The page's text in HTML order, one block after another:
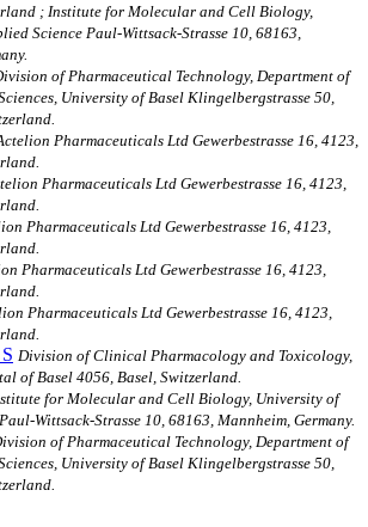
; Institute for Molecular and Cell Biology,
Science Paul-Wittsack-Strasse 10, 68163,
of Pharmaceutical Technology, Department of
University of Basel Klingelbergstrasse 50,
Pharmaceuticals Ltd Gewerbestrasse 16, 4123,
Pharmaceuticals Ltd Gewerbestrasse 16, 4123,
Pharmaceuticals Ltd Gewerbestrasse 16, 4123,
Pharmaceuticals Ltd Gewerbestrasse 16, 4123,
Pharmaceuticals Ltd Gewerbestrasse 16, 4123,
Division of Clinical Pharmacology and Toxicology,
of Basel 4056, Basel, Switzerland.
for Molecular and Cell Biology, University of
Wittsack-Strasse 10, 68163, Mannheim, Germany.
of Pharmaceutical Technology, Department of
University of Basel Klingelbergstrasse 50,